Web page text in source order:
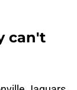
can't